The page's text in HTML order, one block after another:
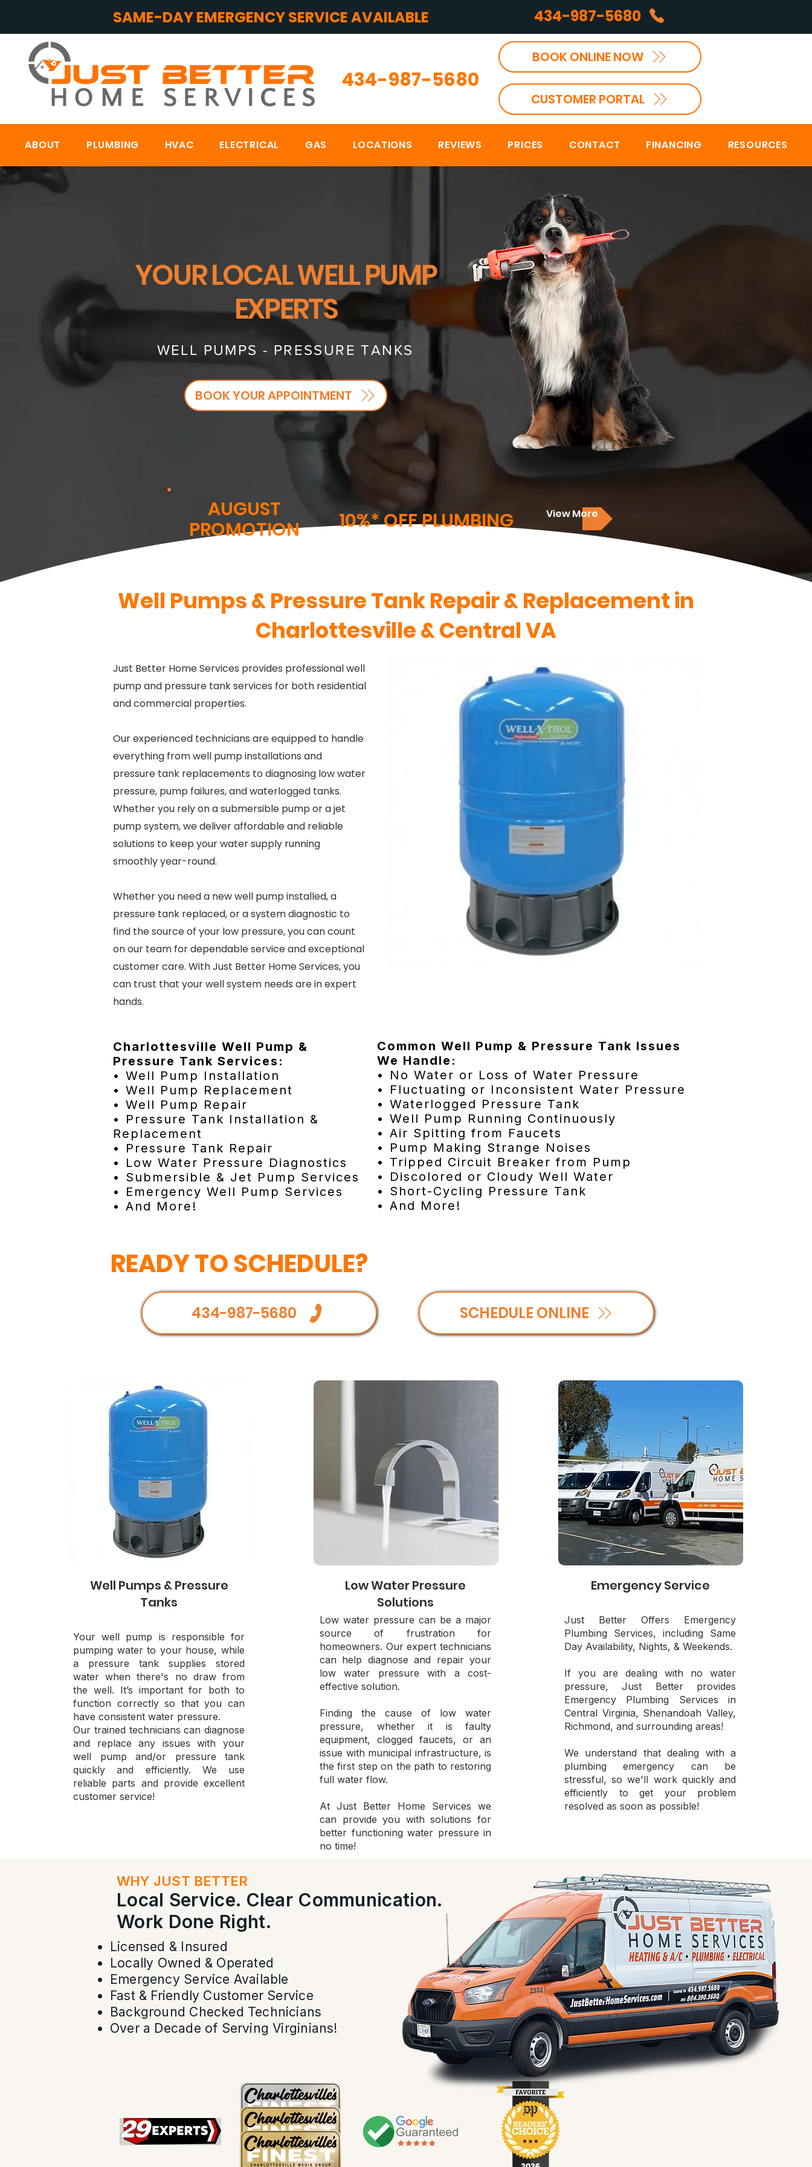
SAME-DAY EMERGENCY SERVICE AVAILABLE 434-987-5680
434-987-5680
BOOK ONLINE NOW
CUSTOMER PORTAL
ABOUT PLUMBING HVAC ELECTRICAL GAS LOCATIONS REVIEWS PRICES CONTACT FINANCING RESOURCES
YOUR LOCAL WELL PUMP
EXPERTS
WELL PUMPS - PRESSURE TANKS
BOOK YOUR APPOINTMENT
AUGUST
PROMOTION
10%* OFF PLUMBING View More
Well Pumps & Pressure Tank Repair & Replacement in
Charlottesville & Central VA
Just Better Home Services provides professional well
pump and pressure tank services for both residential
and commercial properties.
Our experienced technicians are equipped to handle
everything from well pump installations and
pressure tank replacements to diagnosing low water
pressure, pump failures, and waterlogged tanks.
Whether you rely on a submersible pump or a jet
pump system, we deliver affordable and reliable
solutions to keep your water supply running
smoothly year-round.
Whether you need a new well pump installed, a
pressure tank replaced, or a system diagnostic to
find the source of your low pressure, you can count
on our team for dependable service and exceptional
customer care. With Just Better Home Services, you
can trust that your well system needs are in expert
hands.
Charlottesville Well Pump &
Pressure Tank Services:
• Well Pump Installation
• Well Pump Replacement
• Well Pump Repair
• Pressure Tank Installation &
Replacement
• Pressure Tank Repair
• Low Water Pressure Diagnostics
• Submersible & Jet Pump Services
• Emergency Well Pump Services
• And More!
Common Well Pump & Pressure Tank Issues
We Handle:
• No Water or Loss of Water Pressure
• Fluctuating or Inconsistent Water Pressure
• Waterlogged Pressure Tank
• Well Pump Running Continuously
• Air Spitting from Faucets
• Pump Making Strange Noises
• Tripped Circuit Breaker from Pump
• Discolored or Cloudy Well Water
• Short-Cycling Pressure Tank
• And More!
READY TO SCHEDULE?
434-987-5680 SCHEDULE ONLINE
Well Pumps & Pressure
Tanks
Your well pump is responsible for
pumping water to your house, while
a pressure tank supplies stored
water when there's no draw from
the well. It’s important for both to
function correctly so that you can
have consistent water pressure.
Our trained technicians can diagnose
and replace any issues with your
well pump and/or pressure tank
quickly and efficiently. We use
reliable parts and provide excellent
customer service!
Low Water Pressure
Solutions
Low water pressure can be a major
source of frustration for
homeowners. Our expert technicians
can help diagnose and repair your
low water pressure with a cost-
effective solution.
Finding the cause of low water
pressure, whether it is faulty
equipment, clogged faucets, or an
issue with municipal infrastructure, is
the first step on the path to restoring
full water flow.
At Just Better Home Services we
can provide you with solutions for
better functioning water pressure in
no time!
Emergency Service
Just Better Offers Emergency
Plumbing Services, including Same
Day Availability, Nights, & Weekends.
​If you are dealing with no water
pressure, Just Better provides
Emergency Plumbing Services in
Central Virginia, Shenandoah Valley,
Richmond, and surrounding areas!
We understand that dealing with a
plumbing emergency can be
stressful, so we'll work quickly and
efficiently to get your problem
resolved as soon as possible!
WHY JUST BETTER
Licensed & Insured
Locally Owned & Operated
Emergency Service Available
Fast & Friendly Customer Service
Background Checked Technicians
Over a Decade of Serving Virginians!
Local Service. Clear Communication.
Work Done Right.